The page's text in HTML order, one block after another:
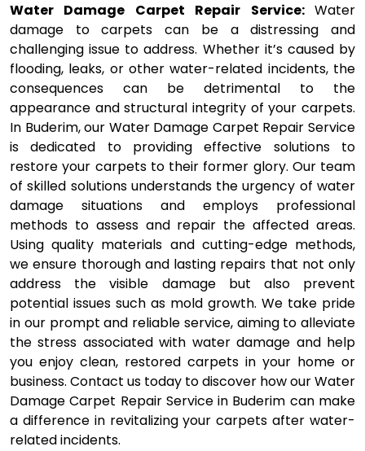
Water Damage Carpet Repair Service: Water
damage to carpets can be a distressing and
challenging issue to address. Whether it’s caused by
flooding, leaks, or other water-related incidents, the
consequences can be detrimental to the
appearance and structural integrity of your carpets.
In Buderim, our Water Damage Carpet Repair Service
is dedicated to providing effective solutions to
restore your carpets to their former glory. Our team
of skilled solutions understands the urgency of water
damage situations and employs professional
methods to assess and repair the affected areas.
Using quality materials and cutting-edge methods,
we ensure thorough and lasting repairs that not only
address the visible damage but also prevent
potential issues such as mold growth. We take pride
in our prompt and reliable service, aiming to alleviate
the stress associated with water damage and help
you enjoy clean, restored carpets in your home or
business. Contact us today to discover how our Water
Damage Carpet Repair Service in Buderim can make
a difference in revitalizing your carpets after water-
related incidents.